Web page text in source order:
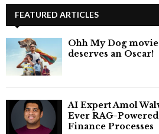
FEATURED ARTICLES
Ohh My Dog
deserves an Oscar!
AI Expert Amol
Ever RAG-
Finance Processes